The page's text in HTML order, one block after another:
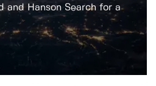
and Hanson Search for a